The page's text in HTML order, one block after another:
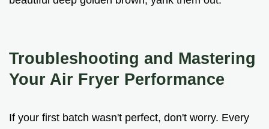
Troubleshooting and Mastering
Your Air Fryer Performance
If your first batch wasn't perfect, don't worry. Every